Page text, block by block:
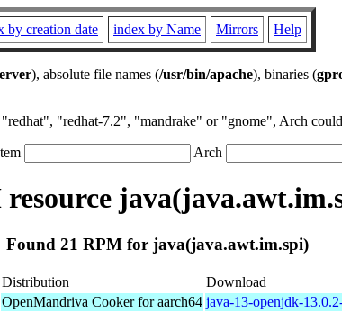
by creation date index by Name Mirrors Help
), absolute file names (/usr/bin/apache), binaries (
"redhat-7.2", "mandrake" or "gnome", Arch
Arch
Found 21 RPM for java(java.awt.im.spi)
Distribution
Download
OpenMandriva Cooker for aarch64 java-13-openjdk-